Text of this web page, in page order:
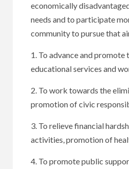
economically
needs and to participate
community to pursue that
1. To advance and
educational services and
2. To work towards the
promotion of civic
3. To relieve financial
activities, promotion of
4. To promote public